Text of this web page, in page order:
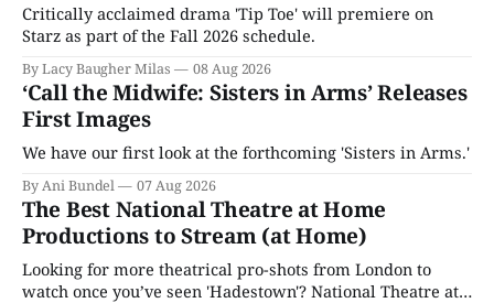
Critically acclaimed drama 'Tip Toe' will premiere on
Starz as part of the Fall 2026 schedule.
By Lacy Baugher Milas 08 Aug 2026
‘Call the Midwife: Sisters in Arms’ Releases
First Images
We have our first look at the forthcoming 'Sisters in Arms.'
By Ani Bundel 07 Aug 2026
The Best National Theatre at Home
Productions to Stream (at Home)
Looking for more theatrical pro-shots from London to
watch once you’ve seen 'Hadestown'? National Theatre at